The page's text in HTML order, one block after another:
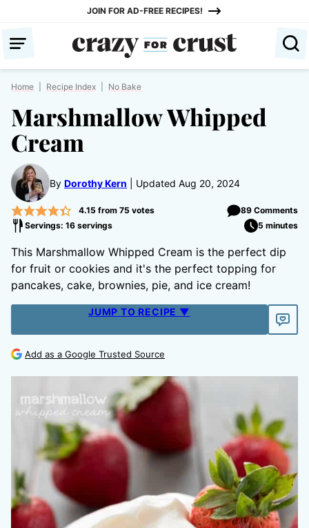
content
JOIN FOR AD-FREE RECIPES!
Home Recipe Index No Bake
Marshmallow Whipped
Cream
By Dorothy Kern Updated Aug 20, 2024
4.15 from 75 votes
89 Comments
Servings: 16 servings
5 minutes
This Marshmallow Whipped Cream is the perfect dip
for fruit or cookies and it's the perfect topping for
pancakes, cake, brownies, pie, and ice cream!
JUMP TO RECIPE ▼
Add as a Google Trusted Source